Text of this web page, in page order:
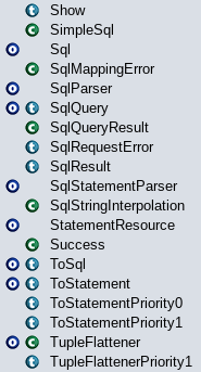
Show
SimpleSql
Sql
SqlMappingError
SqlParser
SqlQuery
SqlQueryResult
SqlRequestError
SqlResult
SqlStatementParser
SqlStringInterpolation
StatementResource
Success
ToSql
ToStatement
ToStatementPriority0
ToStatementPriority1
TupleFlattener
TupleFlattenerPriority1